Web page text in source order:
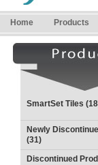
Home Products
SmartSet Tiles
Newly
(31)
Discontinued